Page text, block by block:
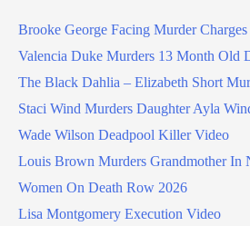
Brooke George Facing Murder
Valencia Duke Murders 13 Month Old
The Black Dahlia – Elizabeth Short
Staci Wind Murders Daughter Ayla
Wade Wilson Deadpool Killer Video
Louis Brown Murders Grandmother In
Women On Death Row 2026
Lisa Montgomery Execution Video